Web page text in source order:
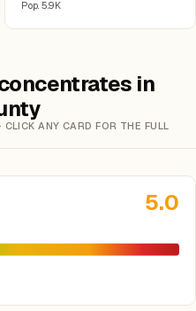
Pop. 5.9K
in
ANY CARD FOR THE FULL
5.0